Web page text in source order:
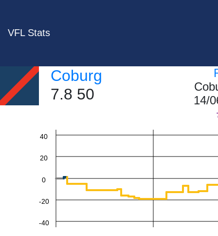
VFL Stats
Coburg
7.8 50
14/
-40
-20
0
20
40